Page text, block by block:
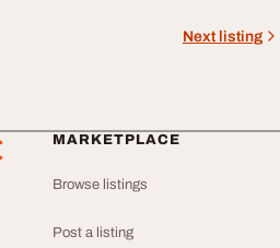
Next listing
MARKETPLACE
Browse listings
Post a listing